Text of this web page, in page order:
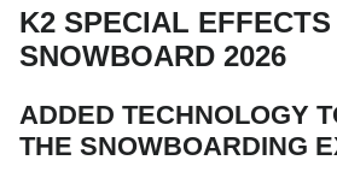
K2 SPECIAL
SNOWBOARD 2026
ADDED TECHNOLOGY
THE SNOWBOARDING